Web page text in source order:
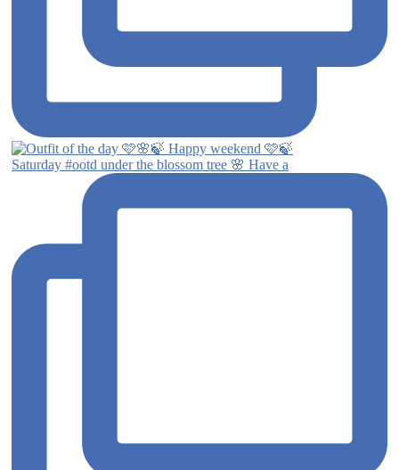
Saturday #ootd under the blossom tree 🌸 Have a